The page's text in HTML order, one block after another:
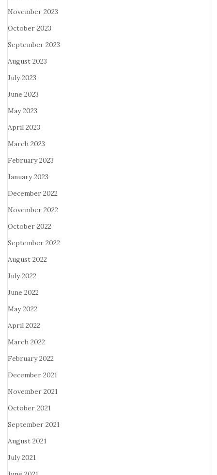
November 2023
October 2023
September 2023
August 2023
July 2023
June 2023
May 2023
April 2023
March 2023
February 2023
January 2023
December 2022
November 2022
October 2022
September 2022
August 2022
July 2022
June 2022
May 2022
April 2022
March 2022
February 2022
December 2021
November 2021
October 2021
September 2021
August 2021
July 2021